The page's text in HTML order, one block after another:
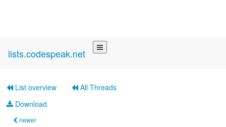
lists.codespeak.net
List overview
All Threads
Download
newer